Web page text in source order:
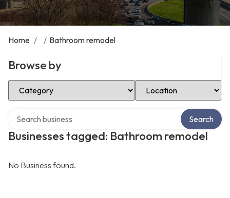
Home / / Bathroom remodel
Browse by
Select Category Select Location
Businesses tagged: Bathroom remodel
Search
No Business found.